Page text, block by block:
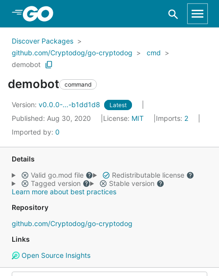
Skip to Main Content
Discover Packages
github.com/Cryptodog/go-cryptodog
cmd
demobot
demobot command
Version: v0.0.0-...-b1dd1d8 Latest
Published: Aug 30, 2020 License: MIT Imports: 2
Imported by: 0
Details
Valid go.mod file
Redistributable license
Tagged version
Stable version
Learn more about best practices
Repository
github.com/Cryptodog/go-cryptodog
Links
Open Source Insights